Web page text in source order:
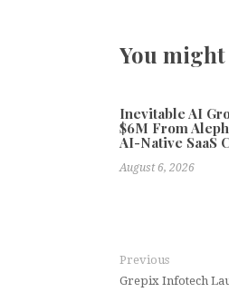
You
Inevitable AI
$6M From
AI-Native SaaS
August 6, 2026
Previous
Grepix Infotech